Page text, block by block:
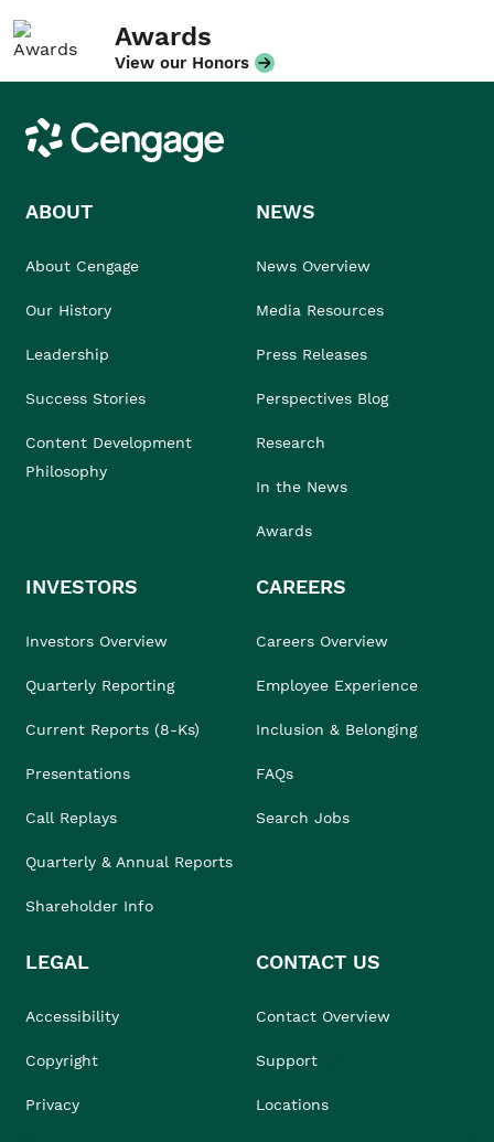
Awards
View our Honors
Cengage
ABOUT
About Cengage
Our History
Leadership
Success Stories
Content Development
Philosophy
NEWS
News Overview
Media Resources
Press Releases
Perspectives Blog
Research
In the News
Awards
INVESTORS
Investors Overview
Quarterly Reporting
Current Reports (8-Ks)
Presentations
Call Replays
Quarterly & Annual Reports
Shareholder Info
CAREERS
Careers Overview
Employee Experience
Inclusion & Belonging
FAQs
Search Jobs
LEGAL
Accessibility
Copyright
Privacy
CONTACT US
Contact Overview
Support
Locations